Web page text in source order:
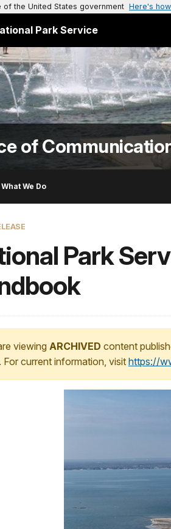
the United States government Here's
Park Service
of
What We Do
Park
viewing ARCHIVED content
For current information, visithttps://